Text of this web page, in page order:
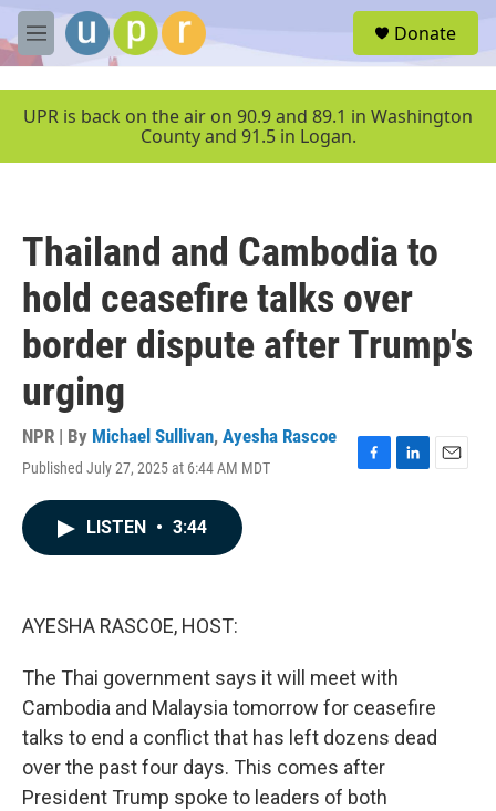
Skip to main content
M
e
u
Donate
UPR is back on the air on 90.9 and 89.1 in Washington
County and 91.5 in Logan.
Thailand and Cambodia to
hold ceasefire talks over
border dispute after Trump's
urging
NPR | By Michael Sullivan, Ayesha Rascoe
Published July 27, 2025 at 6:44 AM MDT
F
L
E
LISTEN • 3:44
AYESHA RASCOE, HOST:
The Thai government says it will meet with
Cambodia and Malaysia tomorrow for ceasefire
talks to end a conflict that has left dozens dead
over the past four days. This comes after
President Trump spoke to leaders of both